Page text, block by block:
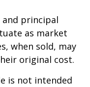
principal
as market
when sold, may
original cost.
is not intended